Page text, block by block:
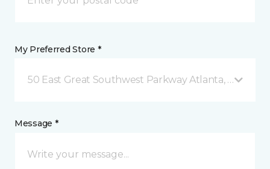
My Preferred Store *
50 East Great Southwest Parkway Atlanta, GA
Message *